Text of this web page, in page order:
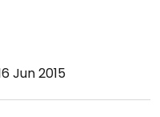
Jun 2015